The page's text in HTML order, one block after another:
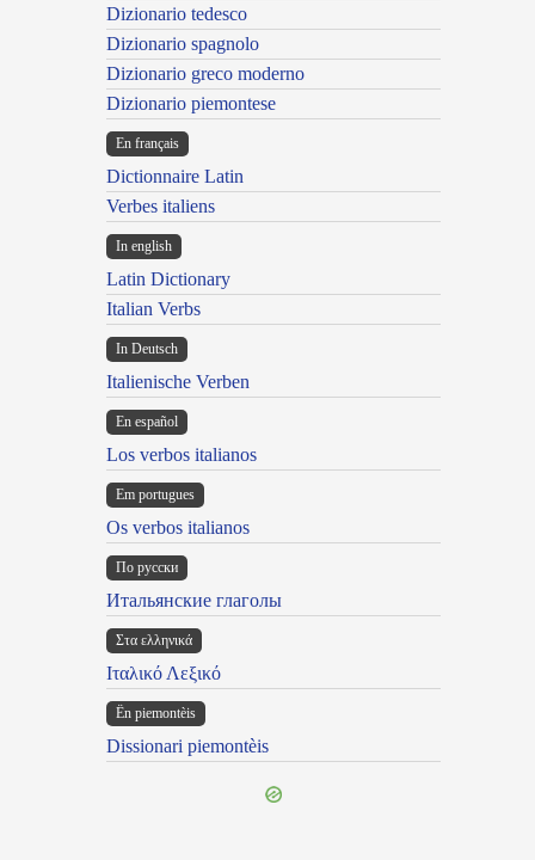
Dizionario tedesco
Dizionario spagnolo
Dizionario greco moderno
Dizionario piemontese
En français
Dictionnaire Latin
Verbes italiens
In english
Latin Dictionary
Italian Verbs
In Deutsch
Italienische Verben
En español
Los verbos italianos
Em portugues
Os verbos italianos
По русски
Итальянские глаголы
Στα ελληνικά
Ιταλικό Λεξικό
Ën piemontèis
Dissionari piemontèis